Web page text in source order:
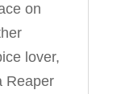
on
lover,
Reaper